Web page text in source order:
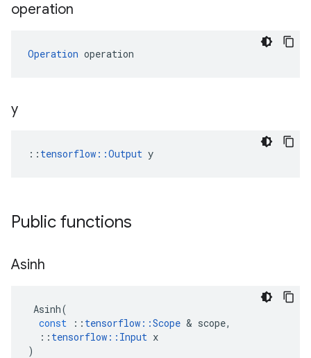
operation
Operation operation
y
:: tensorflow::Output y
Public functions
Asinh
Asinh(
const
:: tensorflow ::Scope & scope,
:: tensorflow :: Input x
)